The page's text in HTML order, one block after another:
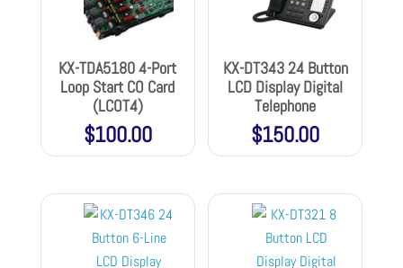
KX-TDA5180 4-Port
Loop Start CO Card
(LCOT4)
$100.00
KX-DT343 24 Button
LCD Display Digital
Telephone
$150.00